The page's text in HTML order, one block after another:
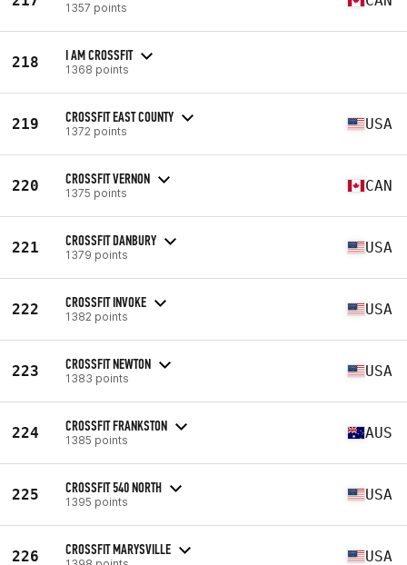
1357 points
218 I AM CROSSFIT
1368 points
219 CROSSFIT EAST COUNTY
1372 points USA
220 CROSSFIT VERNON
1375 points CAN
221 CROSSFIT DANBURY
1379 points USA
222 CROSSFIT INVOKE
1382 points USA
223 CROSSFIT NEWTON
1383 points USA
224 CROSSFIT FRANKSTON
1385 points AUS
225 CROSSFIT 540 NORTH
1395 points USA
226 CROSSFIT MARYSVILLE USA